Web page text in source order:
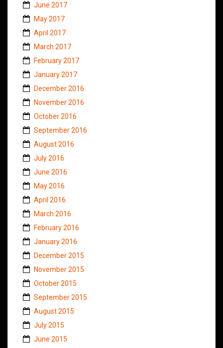
June 2017
May 2017
April 2017
March 2017
February 2017
January 2017
December 2016
November 2016
October 2016
September 2016
August 2016
July 2016
June 2016
May 2016
April 2016
March 2016
February 2016
January 2016
December 2015
November 2015
October 2015
September 2015
August 2015
July 2015
June 2015